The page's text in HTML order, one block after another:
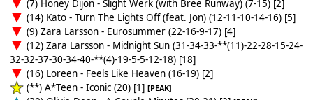
(7) Honey Dijon - Slight Werk (with Bree Runway) (7-15) [2]
(14) Kato - Turn The Lights Off (feat. Jon) (12-11-10-14-16) [5]
(9) Zara Larsson - Eurosummer (22-16-9-17) [4]
(12) Zara Larsson - Midnight Sun (31-34-33-**(11)-22-28-15-24-
32-32-37-30-34-40-**(4)-19-5-5-12-18) [18]
(16) Loreen - Feels Like Heaven (16-19) [2]
(**) A*Teen - Iconic (20) [1] [PEAK]